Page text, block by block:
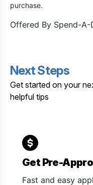
purchase.
Offered By Spend-A-
Next Steps
Get started on your
helpful tips
Get Pre-
Fast and easy